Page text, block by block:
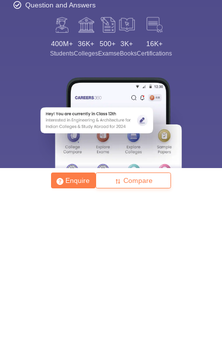
Enquire Compare
Question and Answers
400M+
Students
36K+
Colleges
500+
Exams
3K+
eBooks
16K+
Certifications